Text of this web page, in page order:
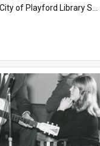
City of Playford Library Service